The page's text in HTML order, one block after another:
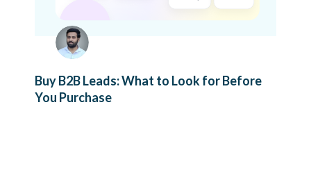
Buy B2B Leads: What to Look for Before
You Purchase